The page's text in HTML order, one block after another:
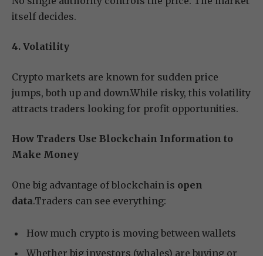
itself decides.
4. Volatility
Crypto markets are known for sudden price
jumps, both up and down.While risky, this volatility
attracts traders looking for profit opportunities.
How Traders Use Blockchain Information to
Make Money
One big advantage of blockchain is open
data.Traders can see everything:
How much crypto is moving between wallets
Whether big investors (whales) are buying or